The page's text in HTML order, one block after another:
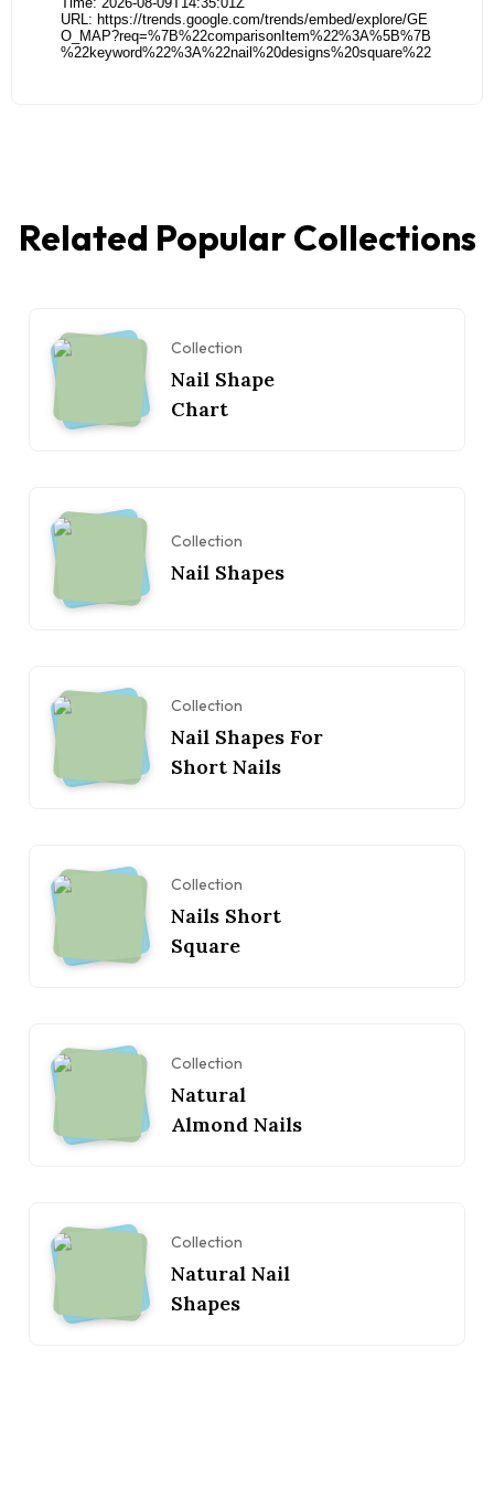
Related Popular Collections
Collection
Nail Shape
Chart
Collection
Nail Shapes
Collection
Nail Shapes For
Short Nails
Collection
Nails Short
Square
Collection
Natural
Almond Nails
Collection
Natural Nail
Shapes